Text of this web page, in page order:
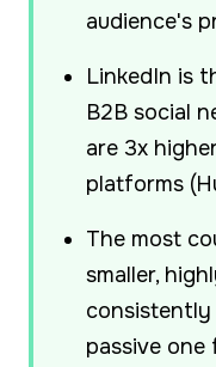
audience's
LinkedIn is
B2B social
are 3x
platforms
The most
smaller,
consistently
passive